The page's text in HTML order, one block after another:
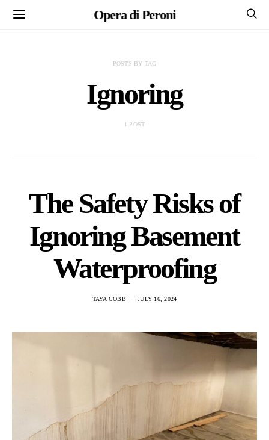
Opera di Peroni
POSTS BY TAG
Ignoring
1 POST
The Safety Risks of
Ignoring Basement
Waterproofing
TAYA COBB JULY 16, 2024